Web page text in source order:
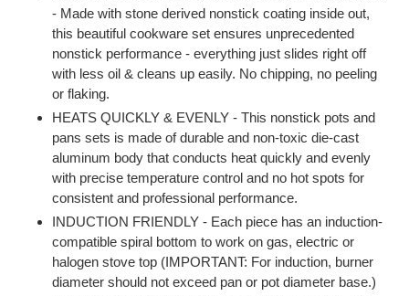
- Made with stone derived nonstick coating inside out,
this beautiful cookware set ensures unprecedented
nonstick performance - everything just slides right off
with less oil & cleans up easily. No chipping, no peeling
or flaking.
HEATS QUICKLY & EVENLY - This nonstick pots and
pans sets is made of durable and non-toxic die-cast
aluminum body that conducts heat quickly and evenly
with precise temperature control and no hot spots for
consistent and professional performance.
INDUCTION FRIENDLY - Each piece has an induction-
compatible spiral bottom to work on gas, electric or
halogen stove top (IMPORTANT: For induction, burner
diameter should not exceed pan or pot diameter base.)